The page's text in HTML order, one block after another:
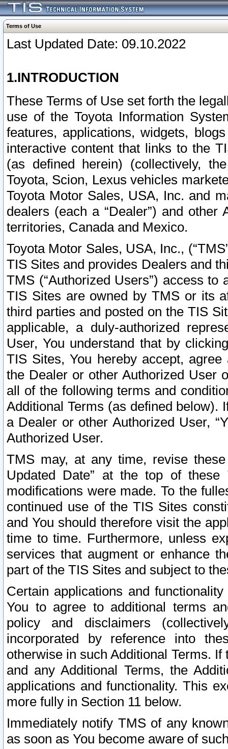
Terms of Use
Last Updated Date: 09.10.2022
1.INTRODUCTION
These Terms of Use set forth the
use of the Toyota Information
features, applications, widgets,
interactive content that links to the
(as defined herein) (collectively,
Toyota, Scion, Lexus vehicles
Toyota Motor Sales, USA, Inc. and
dealers (each a “Dealer”) and
territories, Canada and Mexico.
Toyota Motor Sales, USA, Inc.,
TIS Sites and provides Dealers and
TMS (“Authorized Users”) access
TIS Sites are owned by TMS or its
third parties and posted on the TIS
applicable, a duly-authorized
User, You understand that by
TIS Sites, You hereby accept,
the Dealer or other Authorized User
all of the following terms and
Additional Terms (as defined below).
a Dealer or other Authorized User,
Authorized User.
TMS may, at any time, revise
Updated Date” at the top of
modifications were made. To the
continued use of the TIS Sites
and You should therefore visit the
time to time. Furthermore, unless
services that augment or enhance
part of the TIS Sites and subject to
Certain applications and
You to agree to additional terms
policy and disclaimers
incorporated by reference into
otherwise in such Additional Terms.
and any Additional Terms, the
applications and functionality. This
more fully in Section 11 below.
Immediately notify TMS of any
as soon as You become aware of